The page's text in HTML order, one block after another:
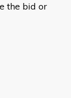
the bid or